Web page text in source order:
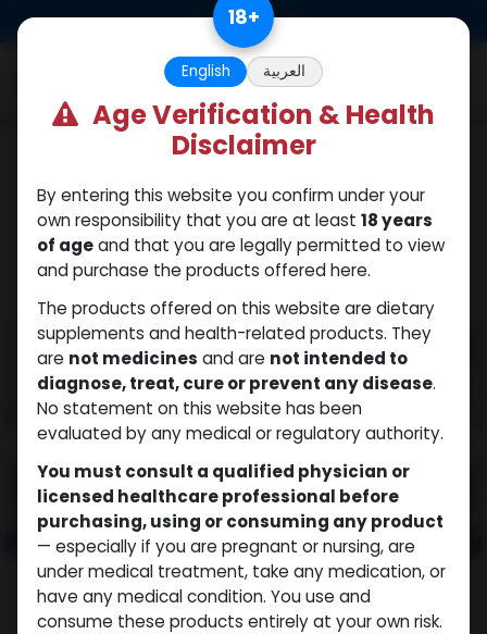
18+
English العربية
Age Verification & Health
Disclaimer
By entering this website you confirm under your
own responsibility that you are at least 18 years
of ageand that you are legally permitted to view
and purchase the products offered here.
The products offered on this website are dietary
supplements and health-related products. They
are not medicines and are not intended to
diagnose, treat, cure or prevent any disease.
No statement on this website has been
evaluated by any medical or regulatory authority.
You must consult a qualified physician or
licensed healthcare professional before
purchasing, using or consuming any product
— especially if you are pregnant or nursing, are
under medical treatment, take any medication, or
have any medical condition. You use and
consume these products entirely at your own risk.